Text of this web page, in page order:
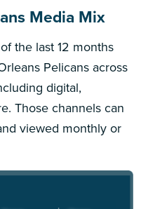
Media Mix
the last 12 months
Pelicans across
digital,
Those channels can
viewed monthly or